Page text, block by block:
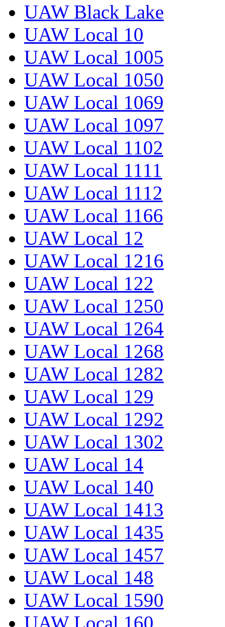
UAW Black Lake
UAW Local 10
UAW Local 1005
UAW Local 1050
UAW Local 1069
UAW Local 1097
UAW Local 1102
UAW Local 1111
UAW Local 1112
UAW Local 1166
UAW Local 12
UAW Local 1216
UAW Local 122
UAW Local 1250
UAW Local 1264
UAW Local 1268
UAW Local 1282
UAW Local 129
UAW Local 1292
UAW Local 1302
UAW Local 14
UAW Local 140
UAW Local 1413
UAW Local 1435
UAW Local 1457
UAW Local 148
UAW Local 1590
UAW Local 160